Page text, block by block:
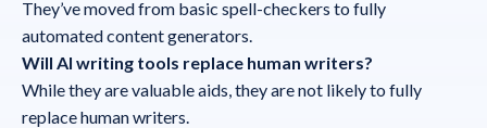
They’ve moved from basic spell-checkers to fully
automated content generators.
Will AI writing tools replace human writers?
While they are valuable aids, they are not likely to fully
replace human writers.